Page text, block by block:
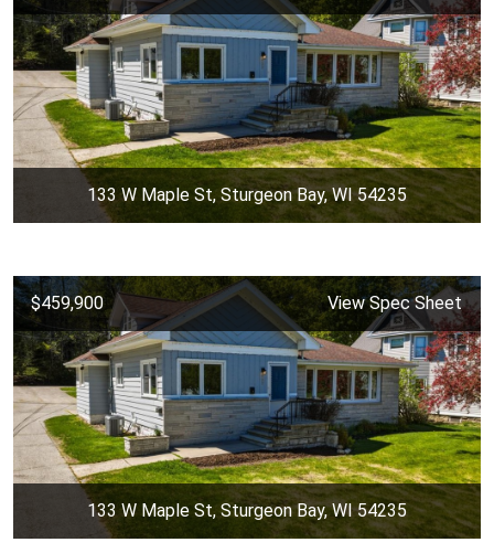
133 W Maple St, Sturgeon Bay, WI 54235
$459,900 View Spec Sheet
133 W Maple St, Sturgeon Bay, WI 54235